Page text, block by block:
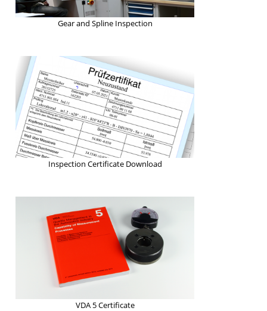
Gear and Spline Inspection
Inspection Certificate Download
VDA 5 Certificate